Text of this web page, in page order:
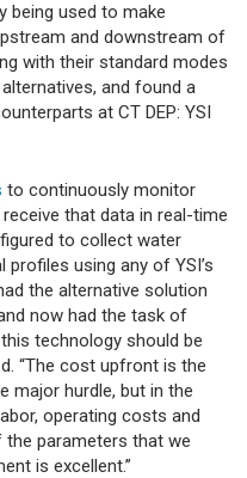
being used to make
and downstream of
with their standard modes
and found a
at CT DEP: YSI
to continuously monitor
that data in real-time
to collect water
using any of YSI’s
the alternative solution
now had the task of
technology should be
“The cost upfront is the
major hurdle, but in the
operating costs and
parameters that we
is excellent.”